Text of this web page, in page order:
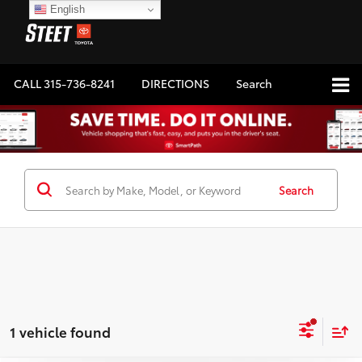
CALL315-736-8241 DIRECTIONS Search
Search
1 vehicle found
English